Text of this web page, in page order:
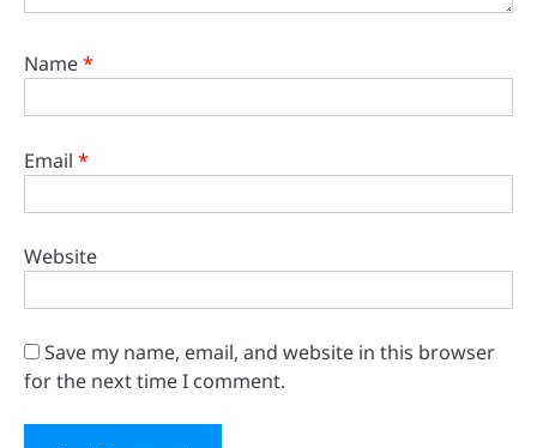
Name*
Email *
Website
Save my name, email, and website in this browser
for the next time I comment.